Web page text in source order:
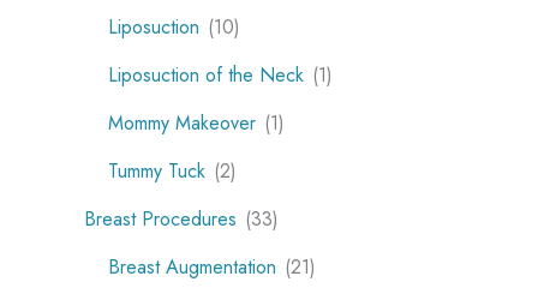
Liposuction (10)
Liposuction of the Neck (1)
Mommy Makeover (1)
Tummy Tuck (2)
Breast Procedures (33)
Breast Augmentation (21)